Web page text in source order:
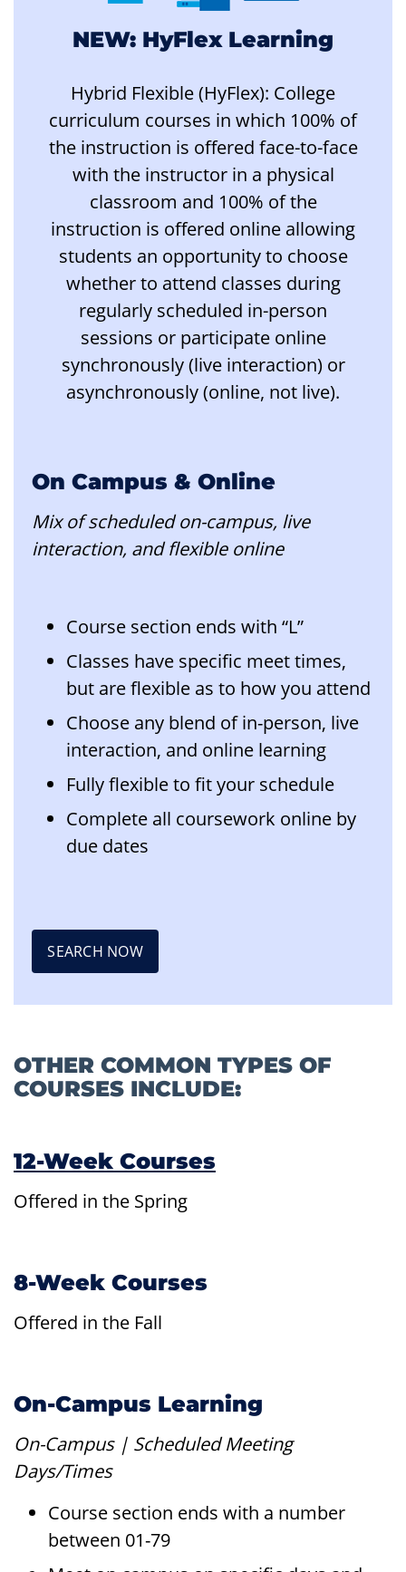
NEW: HyFlex Learning
Hybrid Flexible (HyFlex): College
curriculum courses in which 100% of
the instruction is offered face-to-face
with the instructor in a physical
classroom and 100% of the
instruction is offered online allowing
students an opportunity to choose
whether to attend classes during
regularly scheduled in-person
sessions or participate online
synchronously (live interaction) or
asynchronously (online, not live).
On Campus & Online
Mix of scheduled on-campus, live
interaction, and flexible online
Course section ends with “L”
Classes have specific meet times,
but are flexible as to how you attend
Choose any blend of in-person, live
interaction, and online learning
Fully flexible to fit your schedule
Complete all coursework online by
due dates
SEARCH NOW
OTHER COMMON TYPES OF
COURSES INCLUDE:
12-Week Courses
Offered in the Spring
8-Week Courses
Offered in the Fall
On-Campus Learning
On-Campus | Scheduled Meeting
Days/Times
Course section ends with a number
between 01-79